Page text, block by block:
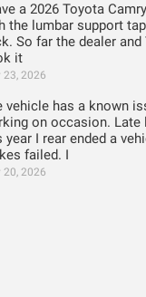
a 2026 Toyota
the lumbar support
So far the dealer and
it
23, 2026
vehicle has a known
on occasion. Late
year I rear ended a
failed. I
20, 2026